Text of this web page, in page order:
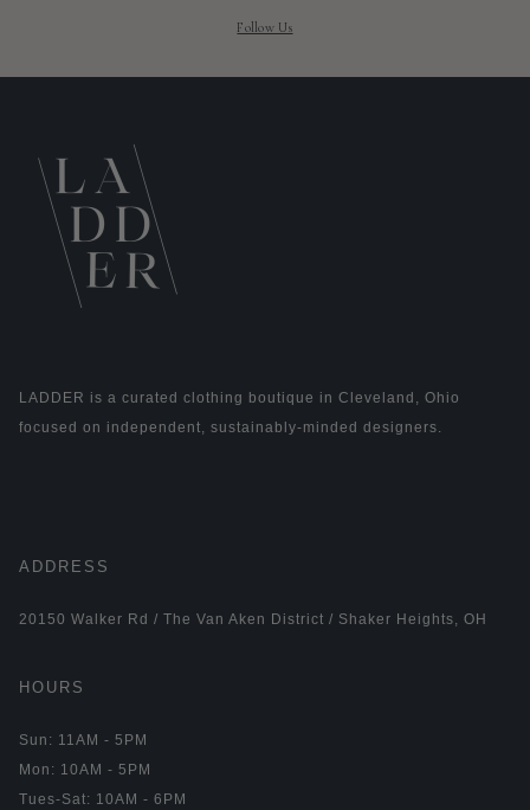
Follow Us
LADDER is a curated clothing boutique in Cleveland, Ohio
focused on independent, sustainably-minded designers.
ADDRESS
20150 Walker Rd / The Van Aken District / Shaker Heights, OH
HOURS
Sun: 11AM - 5PM
Mon: 10AM - 5PM
Tues-Sat: 10AM - 6PM